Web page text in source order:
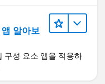
알아보
성 요소 앱을 적용하